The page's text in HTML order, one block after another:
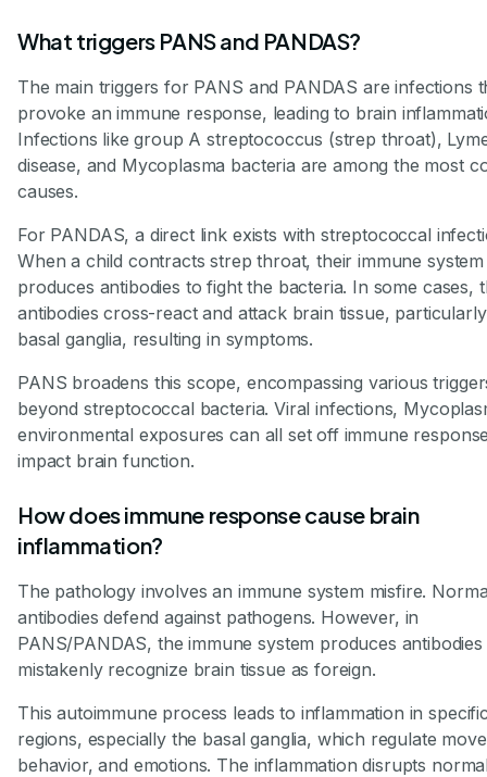
What triggers PANS and PANDAS?
The main triggers for PANS and PANDAS are infections
provoke an immune response, leading to brain
Infections like group A streptococcus (strep throat),
disease, and Mycoplasma bacteria are among the most
causes.
For PANDAS, a direct link exists with streptococcal
When a child contracts strep throat, their immune system
produces antibodies to fight the bacteria. In some cases,
antibodies cross-react and attack brain tissue,
basal ganglia, resulting in symptoms.
PANS broadens this scope, encompassing various
beyond streptococcal bacteria. Viral infections,
environmental exposures can all set off immune
impact brain function.
How does immune response cause brain
inflammation?
The pathology involves an immune system misfire.
antibodies defend against pathogens. However, in
PANS/PANDAS, the immune system produces
mistakenly recognize brain tissue as foreign.
This autoimmune process leads to inflammation in
regions, especially the basal ganglia, which regulate
behavior, and emotions. The inflammation disrupts